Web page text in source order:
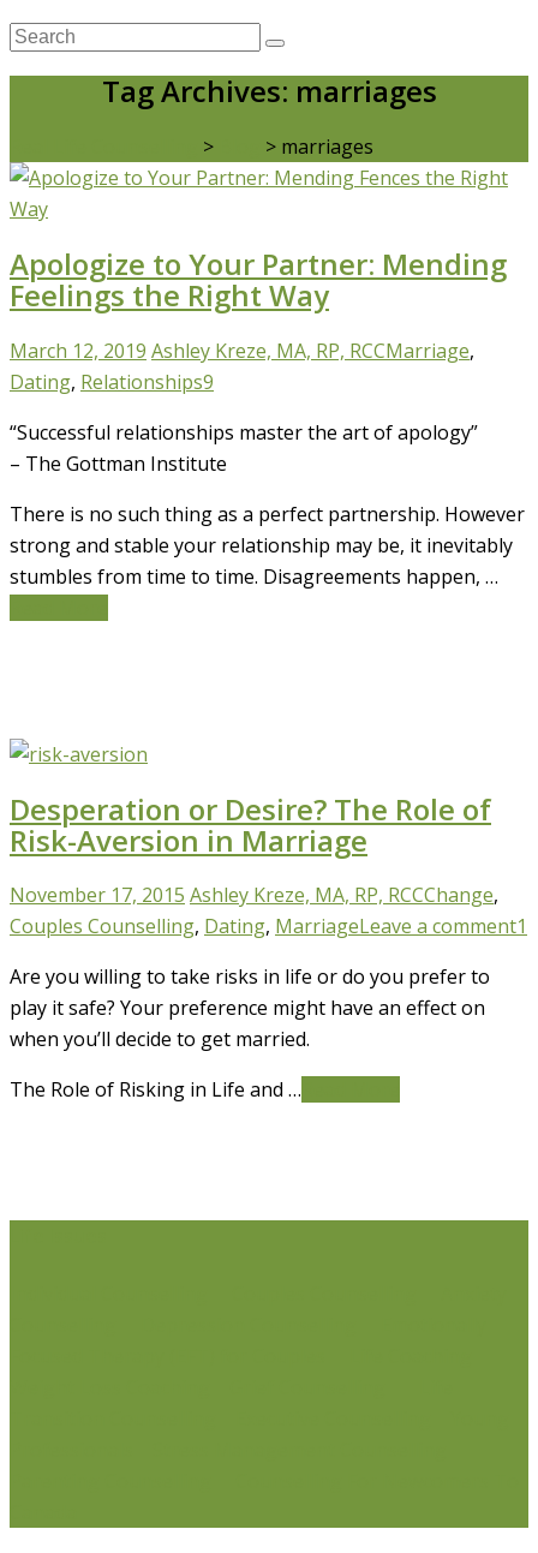
Tag Archives: marriages
> > marriages
Apologize to Your Partner: Mending
Feelings the Right Way
March 12, 2019 Ashley Kreze, MA, RP, RCCMarriage,
Dating, Relationships9
“Successful relationships master the art of apology”
– The Gottman Institute
There is no such thing as a perfect partnership. However
strong and stable your relationship may be, it inevitably
stumbles from time to time. Disagreements happen, …
Desperation or Desire? The Role of
Risk-Aversion in Marriage
November 17, 2015 Ashley Kreze, MA, RP, RCCChange,
Couples Counselling, Dating, MarriageLeave a comment1
Are you willing to take risks in life or do you prefer to
play it safe? Your preference might have an effect on
when you’ll decide to get married.
The Role of Risking in Life and …